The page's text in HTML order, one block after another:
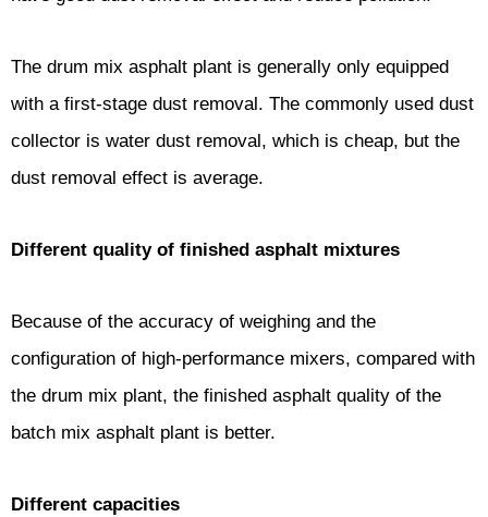
The drum mix asphalt plant is generally only equipped
with a first-stage dust removal. The commonly used dust
collector is water dust removal, which is cheap, but the
dust removal effect is average.
Different quality of finished asphalt mixtures
Because of the accuracy of weighing and the
configuration of high-performance mixers, compared with
the drum mix plant, the finished asphalt quality of the
batch mix asphalt plant is better.
Different capacities